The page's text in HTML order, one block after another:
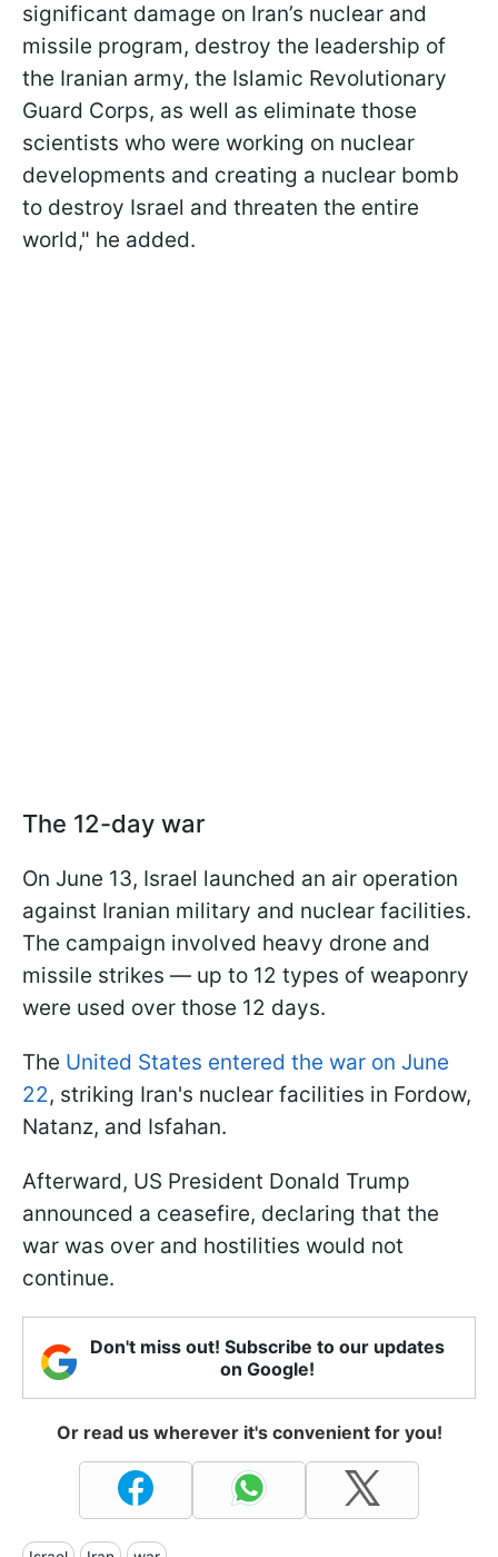
significant damage on Iran’s nuclear and
missile program, destroy the leadership of
the Iranian army, the Islamic Revolutionary
Guard Corps, as well as eliminate those
scientists who were working on nuclear
developments and creating a nuclear bomb
to destroy Israel and threaten the entire
world," he added.
The 12-day war
On June 13, Israel launched an air operation
against Iranian military and nuclear facilities.
The campaign involved heavy drone and
missile strikes — up to 12 types of weaponry
were used over those 12 days.
The United States entered the war on June
22, striking Iran's nuclear facilities in Fordow,
Natanz, and Isfahan.
Afterward, US President Donald Trump
announced a ceasefire, declaring that the
war was over and hostilities would not
continue.
Don't miss out! Subscribe to our updates
on Google!
Or read us wherever it's convenient for you!